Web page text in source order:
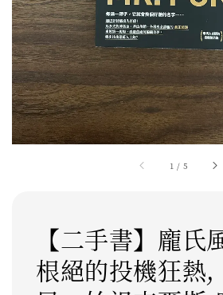
1 / 5
【二手書】龐氏
根絕的投機狂熱,